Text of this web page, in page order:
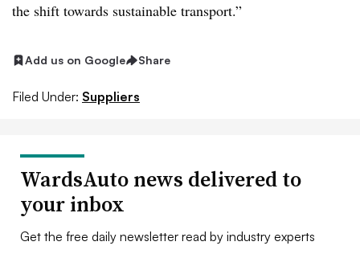
the shift towards sustainable transport.”
Add us on Google Share
Filed Under: Suppliers
WardsAuto news delivered to
your inbox
Get the free daily newsletter read by industry experts